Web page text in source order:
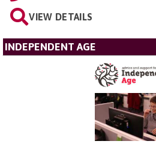
VIEW DETAILS
INDEPENDENT AGE